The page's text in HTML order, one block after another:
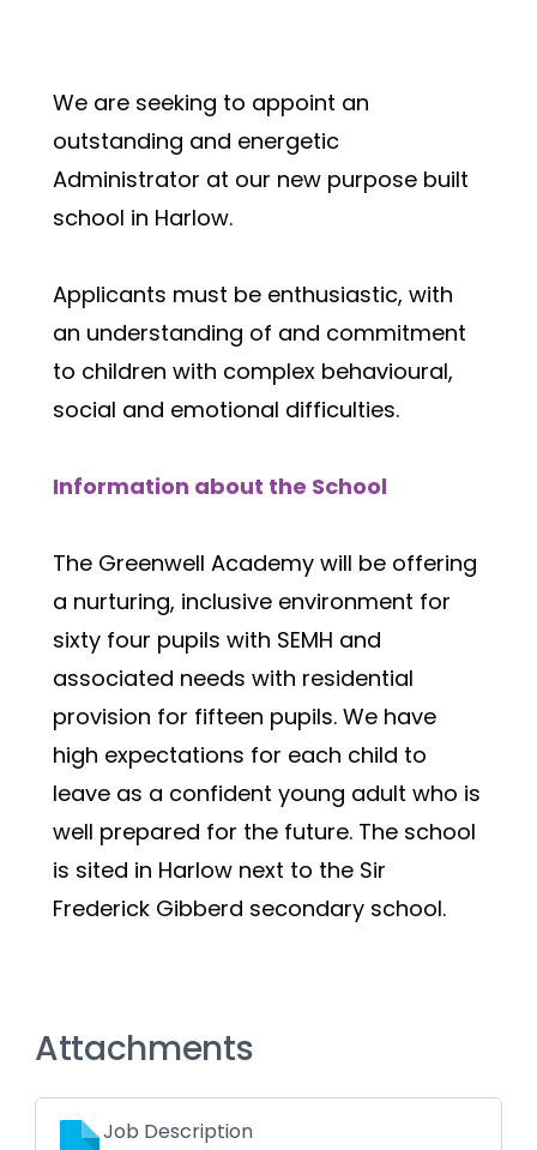
We are seeking to appoint an
outstanding and energetic
Administrator at our new purpose built
school in Harlow.
Applicants must be enthusiastic, with
an understanding of and commitment
to children with complex behavioural,
social and emotional difficulties.
Information about the School
The Greenwell Academy will be offering
a nurturing, inclusive environment for
sixty four pupils with SEMH and
associated needs with residential
provision for fifteen pupils. We have
high expectations for each child to
leave as a confident young adult who is
well prepared for the future. The school
is sited in Harlow next to the Sir
Frederick Gibberd secondary school.
Attachments
Job Description